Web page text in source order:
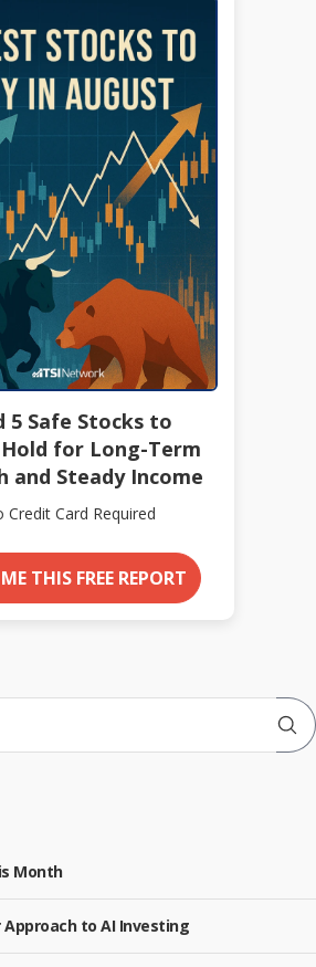
5 Safe Stocks to
for Long-Term
and Steady Income
Credit Card Required
THIS FREE REPORT
Month
to AI Investing